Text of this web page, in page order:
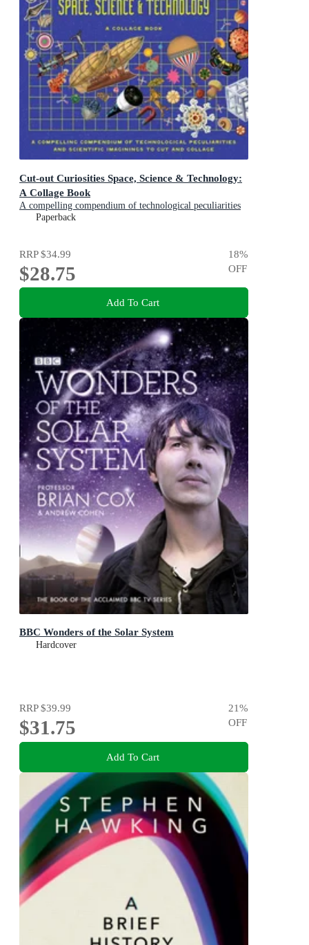
Cut-out Curiosities Space, Science & Technology:
A Collage Book
A compelling compendium of technological peculiarities
and scientific imaginings to cut and collage
Paperback
RRP$34.99
$28.75
18%
OFF
Add To Cart
BBC Wonders of the Solar System
Hardcover
RRP$39.99
$31.75
21%
OFF
Add To Cart